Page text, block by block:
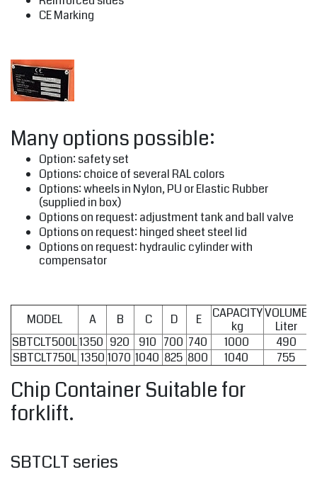
CE Marking
Many options possible:
Option: safety set
Options: choice of several RAL colors
Options: wheels in Nylon, PU or Elastic Rubber
(supplied in box)
Options on request: adjustment tank and ball valve
Options on request: hinged sheet steel lid
Options on request: hydraulic cylinder with
compensator
MODEL A B C D E
CAPACITY
kg
VOLUME
Liter
SBTCLT500L1350 920 910 700 740 1000
490
SBTCLT750L 1350 1070 1040 825 800 1040 755
Chip Container Suitable for
forklift.
SBTCLT series